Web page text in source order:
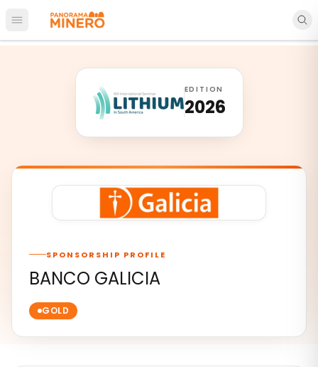
Open main menu
EDITION
2026
SPONSORSHIP PROFILE
BANCO GALICIA
GOLD